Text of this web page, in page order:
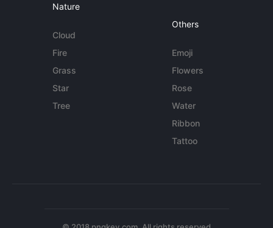
Nature
Cloud
Fire
Grass
Star
Tree
Others
Emoji
Flowers
Rose
Water
Ribbon
Tattoo